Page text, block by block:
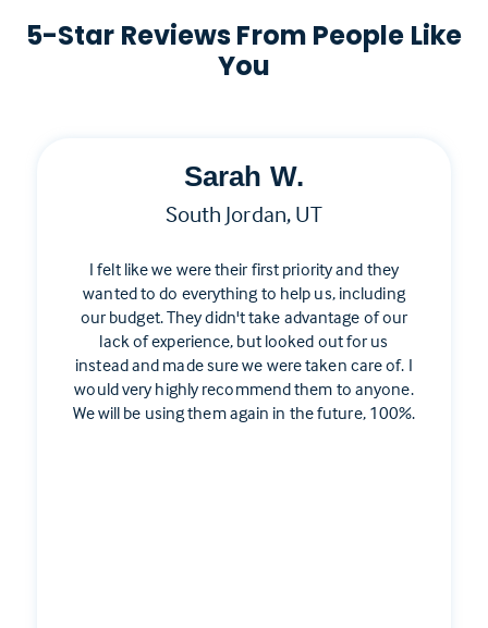
5-Star Reviews From People Like
You
Sarah W.
South Jordan, UT
I felt like we were their first priority and they
wanted to do everything to help us, including
our budget. They didn't take advantage of our
lack of experience, but looked out for us
instead and made sure we were taken care of. I
would very highly recommend them to anyone.
We will be using them again in the future, 100%.